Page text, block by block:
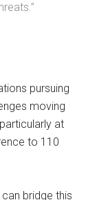
pursuing
moving
at
to 110
bridge this